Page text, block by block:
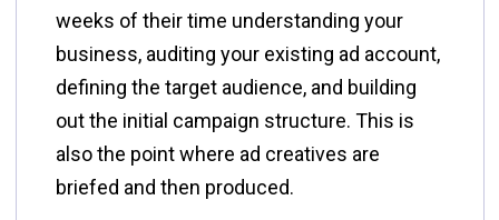
weeks of their time understanding your
business, auditing your existing ad account,
defining the target audience, and building
out the initial campaign structure. This is
also the point where ad creatives are
briefed and then produced.